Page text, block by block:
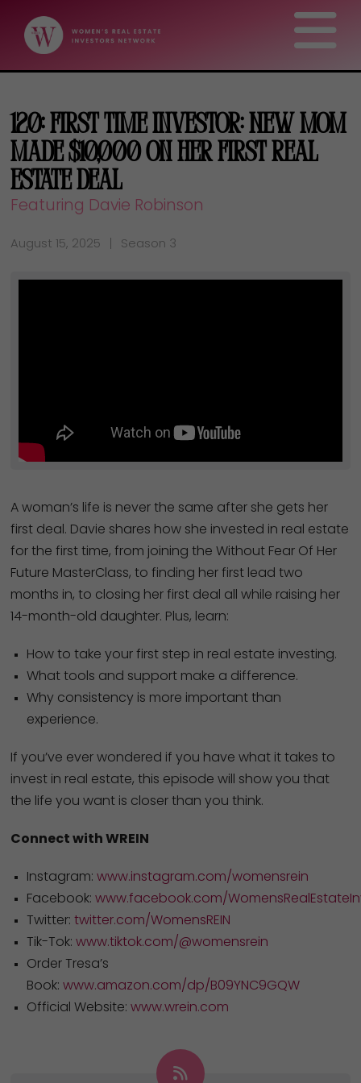
120: First Time Investor: New Mom
Made $10,000 On Her First Real
Estate Deal
Featuring Davie Robinson
August 15, 2025 Season 3
A woman’s life is never the same after she gets her
first deal. Davie shares how she invested in real estate
for the first time, from joining the Without Fear Of Her
Future MasterClass, to finding her first lead two
months in, to closing her first deal all while raising her
14-month-old daughter. Plus, learn:
How to take your first step in real estate investing.
What tools and support make a difference.
Why consistency is more important than
experience.
If you’ve ever wondered if you have what it takes to
invest in real estate, this episode will show you that
the life you want is closer than you think.
Connect with WREIN
Instagram: www.instagram.com/womensrein
Facebook: www.facebook.com/
Twitter: twitter.com/WomensREIN
Tik-Tok: www.tiktok.com/@womensrein
Order Tresa’s
Book: www.amazon.com/dp/B09YNC9GQW
Official Website: www.wrein.com